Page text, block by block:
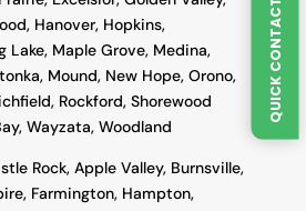
QUICK CONTACT FORM
Hanover, Hopkins,
Lake, Maple Grove, Medina,
Mound, New Hope, Orono,
Rockford, Shorewood
Wayzata, Woodland
Rock, Apple Valley, Burnsville,
Farmington, Hampton,